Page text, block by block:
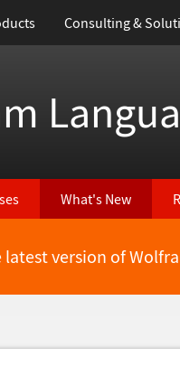
Consulting &
What's New
latest version of